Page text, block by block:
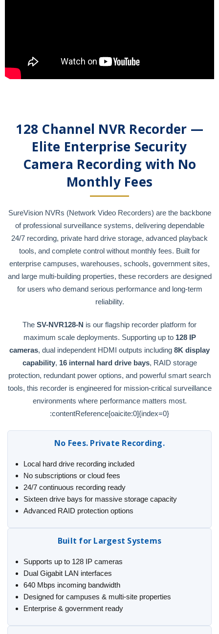
128 Channel NVR Recorder —
Elite Enterprise Security
Camera Recording with No
Monthly Fees
SureVision NVRs (Network Video Recorders) are the backbone
of professional surveillance systems, delivering dependable
24/7 recording, private hard drive storage, advanced playback
tools, and complete control without monthly fees. Built for
enterprise campuses, warehouses, schools, government sites,
and large multi-building properties, these recorders are designed
for users who demand serious performance and long-term
reliability.
The SV-NVR128-N is our flagship recorder platform for
maximum scale deployments. Supporting up to 128 IP
cameras, dual independent HDMI outputs including 8K display
capability, 16 internal hard drive bays, RAID storage
protection, redundant power options, and powerful smart search
tools, this recorder is engineered for mission-critical surveillance
environments where performance matters most.
:contentReference[oaicite:0]{index=0}
No Fees. Private Recording.
Local hard drive recording included
No subscriptions or cloud fees
24/7 continuous recording ready
Sixteen drive bays for massive storage capacity
Advanced RAID protection options
Built for Largest Systems
Supports up to 128 IP cameras
Dual Gigabit LAN interfaces
640 Mbps incoming bandwidth
Designed for campuses & multi-site properties
Enterprise & government ready